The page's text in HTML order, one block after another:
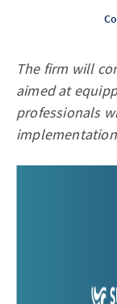
The firm will
aimed at
professionals